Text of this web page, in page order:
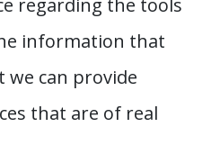
regarding the tools
information that
we can provide
that are of real